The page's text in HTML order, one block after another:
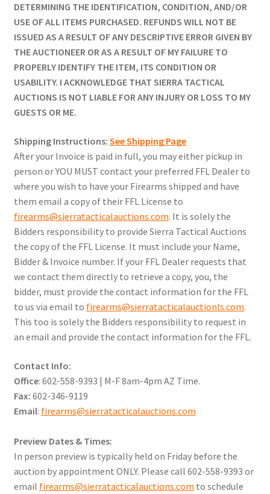
DETERMINING THE IDENTIFICATION, CONDITION, AND/OR
USE OF ALL ITEMS PURCHASED. REFUNDS WILL NOT BE
ISSUED AS A RESULT OF ANY DESCRIPTIVE ERROR GIVEN BY
THE AUCTIONEER OR AS A RESULT OF MY FAILURE TO
PROPERLY IDENTIFY THE ITEM, ITS CONDITION OR
USABILITY. I ACKNOWLEDGE THAT SIERRA TACTICAL
AUCTIONS IS NOT LIABLE FOR ANY INJURY OR LOSS TO MY
GUESTS OR ME.
Shipping Instructions: See Shipping Page
After your Invoice is paid in full, you may either pickup in
person or YOU MUST contact your preferred FFL Dealer to
where you wish to have your Firearms shipped and have
them email a copy of their FFL License to
firearms@sierratacticalauctions.com. It is solely the
Bidders responsibility to provide Sierra Tactical Auctions
the copy of the FFL License. It must include your Name,
Bidder & Invoice number. If your FFL Dealer requests that
we contact them directly to retrieve a copy, you, the
bidder, must provide the contact information for the FFL
to us via email to firearms@sierratacticalauctionls.com.
This too is solely the Bidders responsibility to request in
an email and provide the contact information for the FFL.
Contact Info:
Office: 602-558-9393 | M-F 8am-4pm AZ Time.
Fax: 602-346-9119
Email: firearms@sierratacticalauctions.com
Preview Dates & Times:
In person preview is typically held on Friday before the
auction by appointment ONLY. Please call 602-558-9393 or
email firearms@sierratacticalauctions.com to schedule